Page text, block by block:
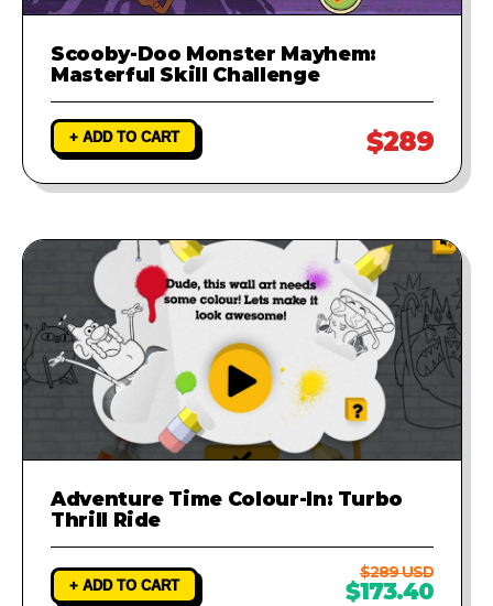
Scooby-Doo Monster Mayhem:
Masterful Skill Challenge
+ ADD TO CART $289
Adventure Time Colour-In: Turbo
Thrill Ride
+ ADD TO CART
$289 USD
$173.40